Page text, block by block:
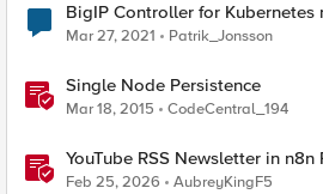
BigIP Controller for
members
Mar 27, 2021 Patrik_Jonsson
Single Node Persistence
Mar 18, 2015 CodeCentral_194
YouTube RSS Newsletter in
Ollama Node Broke My Agent
Feb 25, 2026 AubreyKingF5